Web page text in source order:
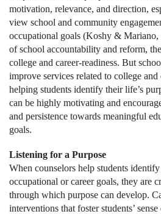
motivation, relevance, and direction,
view school and community
occupational goals (Koshy & Mariano,
of school accountability and reform,
college and career-readiness. But
improve services related to college and
helping students identify their life’s
can be highly motivating and
and persistence towards meaningful
goals.
Listening for a Purpose
When counselors help students
occupational or career goals, they are
through which purpose can develop.
interventions that foster students’